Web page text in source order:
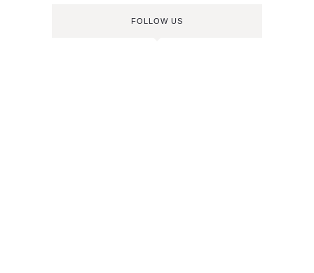
FOLLOW US